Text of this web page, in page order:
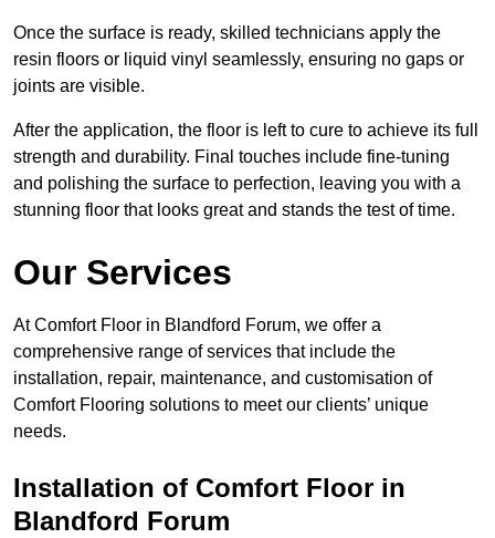
Once the surface is ready, skilled technicians apply the
resin floors or liquid vinyl seamlessly, ensuring no gaps or
joints are visible.
After the application, the floor is left to cure to achieve its full
strength and durability. Final touches include fine-tuning
and polishing the surface to perfection, leaving you with a
stunning floor that looks great and stands the test of time.
Our Services
At Comfort Floor in Blandford Forum, we offer a
comprehensive range of services that include the
installation, repair, maintenance, and customisation of
Comfort Flooring solutions to meet our clients’ unique
needs.
Installation of Comfort Floor in
Blandford Forum